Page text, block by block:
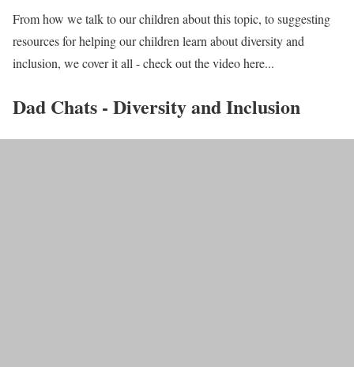
From how we talk to our children about this topic, to suggesting
resources for helping our children learn about diversity and
inclusion, we cover it all - check out the video here...
Dad Chats - Diversity and Inclusion